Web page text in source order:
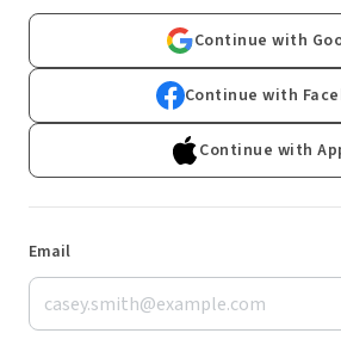
Continue with
Continue with
Continue with
Email